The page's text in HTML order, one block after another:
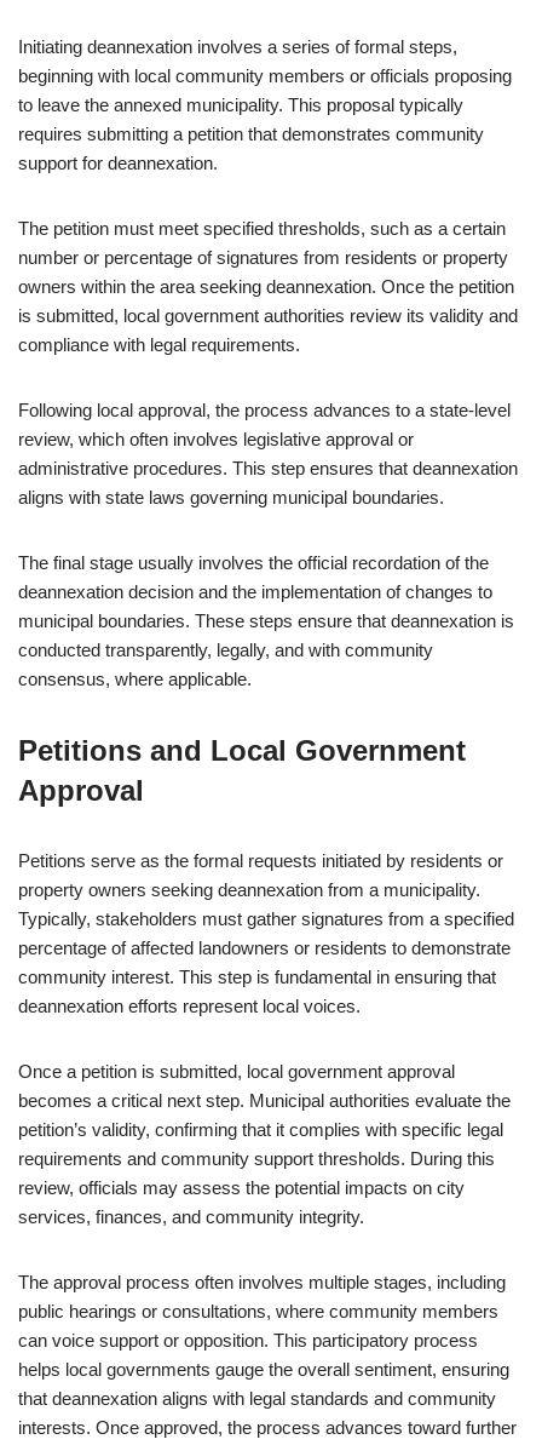
Initiating deannexation involves a series of formal steps,
beginning with local community members or officials proposing
to leave the annexed municipality. This proposal typically
requires submitting a petition that demonstrates community
support for deannexation.
The petition must meet specified thresholds, such as a certain
number or percentage of signatures from residents or property
owners within the area seeking deannexation. Once the petition
is submitted, local government authorities review its validity and
compliance with legal requirements.
Following local approval, the process advances to a state-level
review, which often involves legislative approval or
administrative procedures. This step ensures that deannexation
aligns with state laws governing municipal boundaries.
The final stage usually involves the official recordation of the
deannexation decision and the implementation of changes to
municipal boundaries. These steps ensure that deannexation is
conducted transparently, legally, and with community
consensus, where applicable.
Petitions and Local Government
Approval
Petitions serve as the formal requests initiated by residents or
property owners seeking deannexation from a municipality.
Typically, stakeholders must gather signatures from a specified
percentage of affected landowners or residents to demonstrate
community interest. This step is fundamental in ensuring that
deannexation efforts represent local voices.
Once a petition is submitted, local government approval
becomes a critical next step. Municipal authorities evaluate the
petition’s validity, confirming that it complies with specific legal
requirements and community support thresholds. During this
review, officials may assess the potential impacts on city
services, finances, and community integrity.
The approval process often involves multiple stages, including
public hearings or consultations, where community members
can voice support or opposition. This participatory process
helps local governments gauge the overall sentiment, ensuring
that deannexation aligns with legal standards and community
interests. Once approved, the process advances toward further